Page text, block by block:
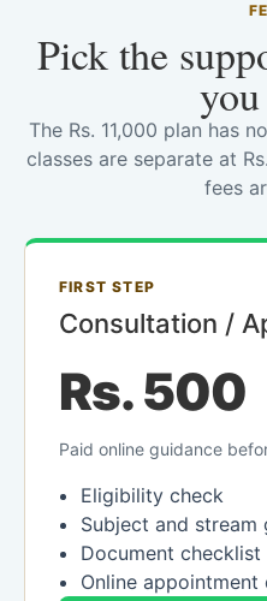
Pick the
The Rs. 11,000 plan has
classes are separate at
fees
FIRST STEP
Consultation /
Rs. 500
Paid online guidance
Eligibility check
Subject and stream
Document checklist
Online appointment